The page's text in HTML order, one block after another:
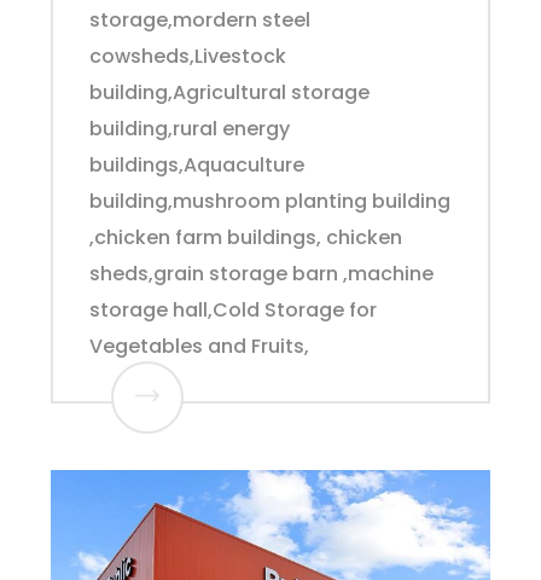
storage,mordern steel
cowsheds,Livestock
building,Agricultural storage
building,rural energy
buildings,Aquaculture
building,mushroom planting building
,chicken farm buildings, chicken
sheds,grain storage barn ,machine
storage hall,Cold Storage for
Vegetables and Fruits,